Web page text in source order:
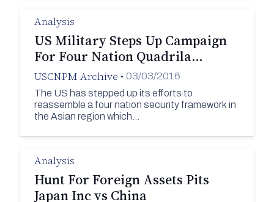
Analysis
US Military Steps Up Campaign
For Four Nation Quadrila…
USCNPM Archive • 03/03/2016
The US has stepped up its efforts to
reassemble a four nation security framework in
the Asian region which…
Analysis
Hunt For Foreign Assets Pits
Japan Inc vs China